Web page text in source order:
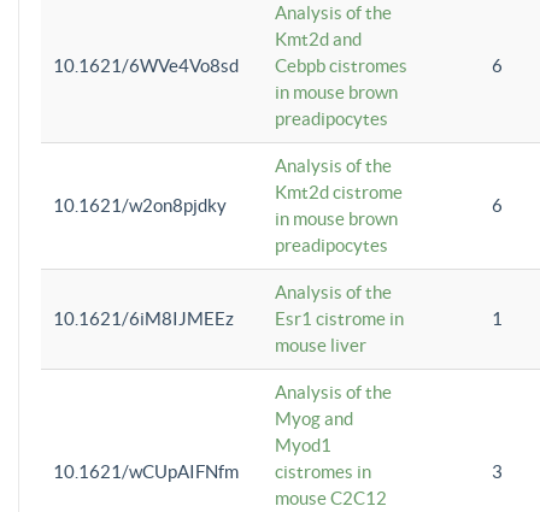
10.1621/6WVe4Vo8sd
Analysis of the
Kmt2d and
Cebpb cistromes
in mouse brown
preadipocytes
6
10.1621/w2on8pjdky
Analysis of the
Kmt2d cistrome
in mouse brown
preadipocytes
6
10.1621/6iM8IJMEEz
Analysis of the
Esr1 cistrome in
mouse liver
1
10.1621/wCUpAIFNfm
Analysis of the
Myog and
Myod1
cistromes in
mouse C2C12
3